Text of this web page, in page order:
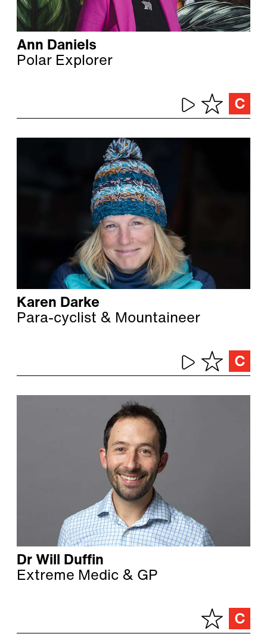
Ann Daniels
Polar Explorer
Karen Darke
Para-cyclist & Mountaineer
Dr Will Duffin
Extreme Medic & GP